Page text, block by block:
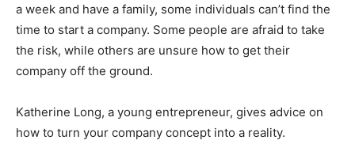
a week and have a family, some individuals can’t find the
time to start a company. Some people are afraid to take
the risk, while others are unsure how to get their
company off the ground.
Katherine Long, a young entrepreneur, gives advice on
how to turn your company concept into a reality.